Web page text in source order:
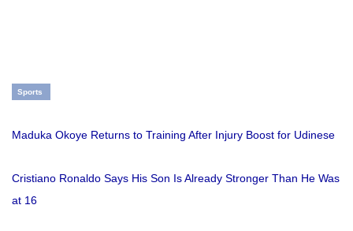
Sports
Maduka Okoye Returns to Training After Injury Boost for Udinese
Cristiano Ronaldo Says His Son Is Already Stronger Than He Was
at 16